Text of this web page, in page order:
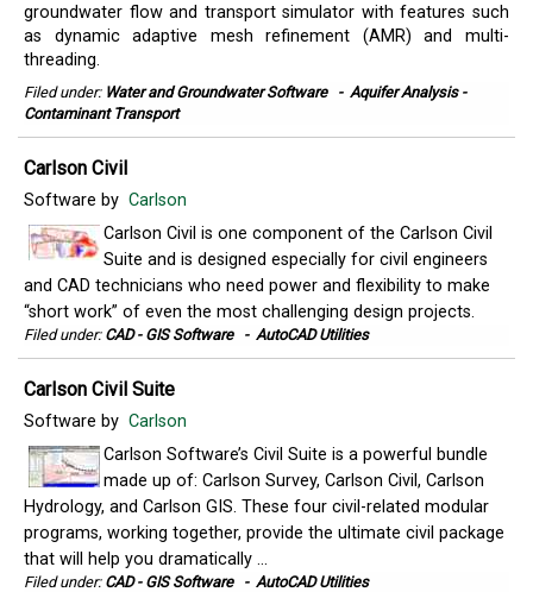
groundwater flow and transport simulator with features such
as dynamic adaptive mesh refinement (AMR) and multi-
threading.
Filed under: Water and Groundwater Software - Aquifer Analysis -
Contaminant Transport
Carlson Civil
Software by Carlson
Carlson Civil is one component of the Carlson Civil
Suite and is designed especially for civil engineers
and CAD technicians who need power and flexibility to make
“short work” of even the most challenging design projects.
Filed under: CAD - GIS Software - AutoCAD Utilities
Carlson Civil Suite
Software by Carlson
Carlson Software’s Civil Suite is a powerful bundle
made up of: Carlson Survey, Carlson Civil, Carlson
Hydrology, and Carlson GIS. These four civil-related modular
programs, working together, provide the ultimate civil package
that will help you dramatically ...
Filed under: CAD - GIS Software - AutoCAD Utilities